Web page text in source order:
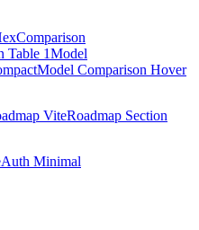
Comparison
Table 1Model
Model Comparison Hover
ViteRoadmap Section
Auth Minimal